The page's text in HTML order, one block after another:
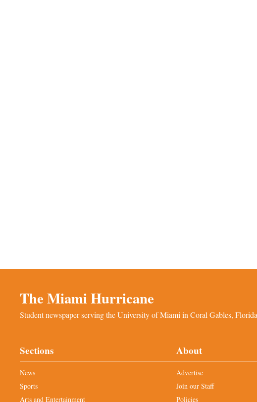
The Miami Hurricane
Student newspaper serving the University of Miami in Coral Gables,
Sections
News
Sports
Arts and Entertainment
About
Advertise
Join our Staff
Policies